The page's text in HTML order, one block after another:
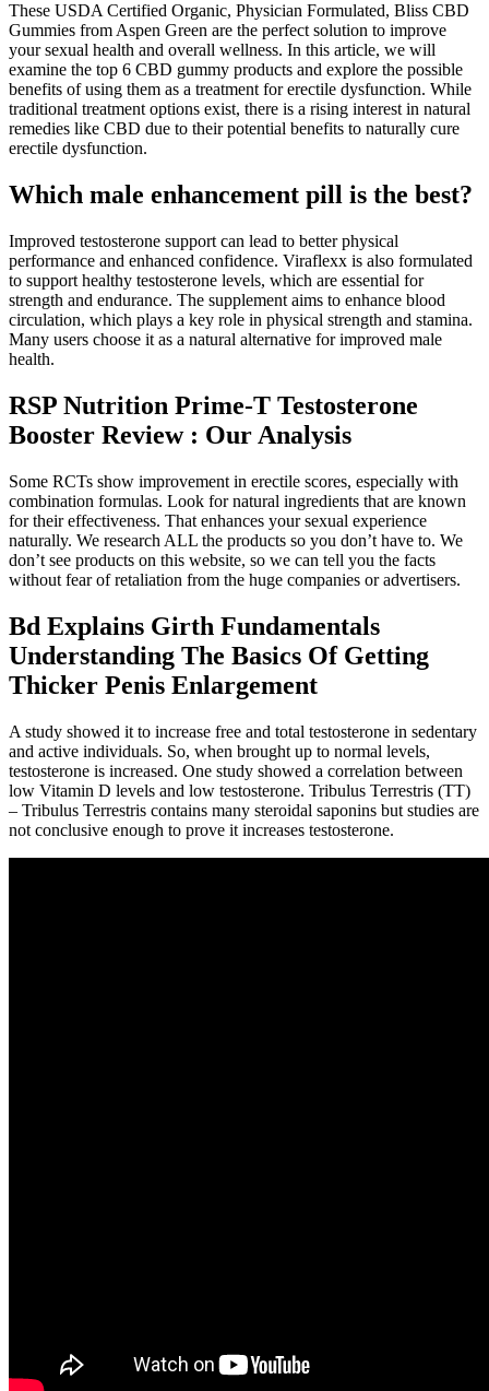
These USDA Certified Organic, Physician Formulated, Bliss CBD
Gummies from Aspen Green are the perfect solution to improve
your sexual health and overall wellness. In this article, we will
examine the top 6 CBD gummy products and explore the possible
benefits of using them as a treatment for erectile dysfunction. While
traditional treatment options exist, there is a rising interest in natural
remedies like CBD due to their potential benefits to naturally cure
erectile dysfunction.
Which male enhancement pill is the best?
Improved testosterone support can lead to better physical
performance and enhanced confidence. Viraflexx is also formulated
to support healthy testosterone levels, which are essential for
strength and endurance. The supplement aims to enhance blood
circulation, which plays a key role in physical strength and stamina.
Many users choose it as a natural alternative for improved male
health.
RSP Nutrition Prime-T Testosterone
Booster Review : Our Analysis
Some RCTs show improvement in erectile scores, especially with
combination formulas. Look for natural ingredients that are known
for their effectiveness. That enhances your sexual experience
naturally. We research ALL the products so you don’t have to. We
don’t see products on this website, so we can tell you the facts
without fear of retaliation from the huge companies or advertisers.
Bd Explains Girth Fundamentals
Understanding The Basics Of Getting
Thicker Penis Enlargement
A study showed it to increase free and total testosterone in sedentary
and active individuals. So, when brought up to normal levels,
testosterone is increased. One study showed a correlation between
low Vitamin D levels and low testosterone. Tribulus Terrestris (TT)
– Tribulus Terrestris contains many steroidal saponins but studies are
not conclusive enough to prove it increases testosterone.